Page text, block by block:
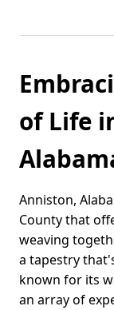
of Life
Anniston,
County that
weaving
a tapestry
known for its
an array of